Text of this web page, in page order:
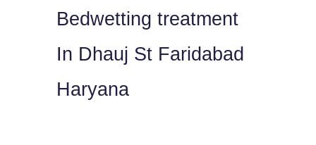
Bedwetting treatment
In Dhauj St Faridabad
Haryana